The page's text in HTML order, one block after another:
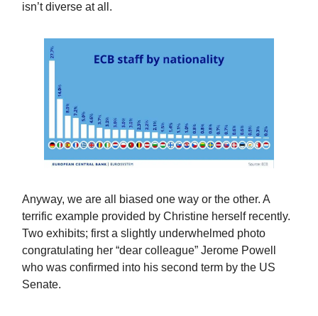
isn’t diverse at all.
Anyway, we are all biased one way or the other. A
terrific example provided by Christine herself recently.
Two exhibits; first a slightly underwhelmed photo
congratulating her “dear colleague” Jerome Powell
who was confirmed into his second term by the US
Senate.